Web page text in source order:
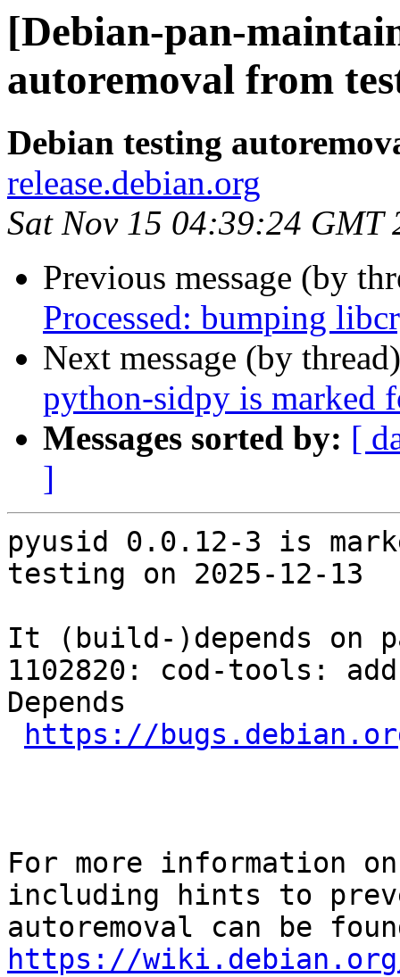
[Debian-pan-
autoremoval from
Debian testing
release.debian.org
Sat Nov 15 04:39:24 GMT
Previous message (by
Processed: bumping
Next message (by
python-sidpy is marked
Messages sorted by: [
]
pyusid 0.0.12-3 is
testing on 2025-12-13
It (build-)depends on
1102820: cod-tools:
Depends
https://
For more information
including hints to
https://wiki.debian.org/